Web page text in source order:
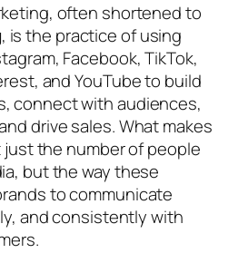
often shortened to
, is the practice of using
Facebook, TikTok,
and YouTube to build
connect with audiences,
drive sales. What makes
the number of people
but the way these
to communicate
and consistently with